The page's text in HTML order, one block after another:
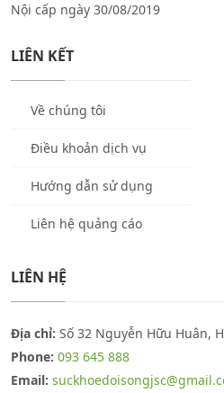
Nội cấp ngày 30/08/2019
LIÊN KẾT
Về chúng tôi
Điều khoản dịch vụ
Hướng dẫn sử dụng
Liên hệ quảng cáo
LIÊN HỆ
Địa chỉ: Số 32 Nguyễn Hữu Huân,
Phone: 093 645 888
Email: